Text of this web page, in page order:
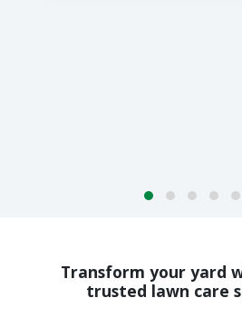
Transform your yard
trusted lawn care